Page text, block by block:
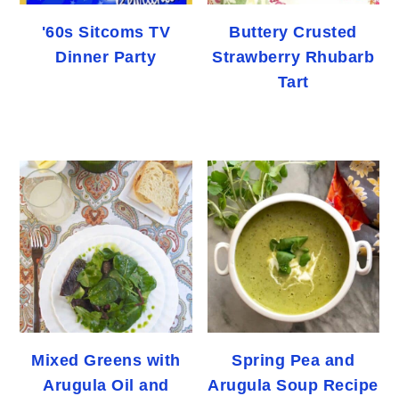
'60s Sitcoms TV
Dinner Party
Buttery Crusted
Strawberry Rhubarb
Tart
Mixed Greens with
Arugula Oil and
Spring Pea and
Arugula Soup Recipe